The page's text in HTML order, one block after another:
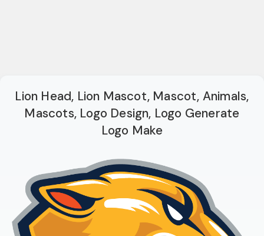
Lion Head, Lion Mascot, Mascot, Animals,
Mascots, Logo Design, Logo Generate
Logo Make